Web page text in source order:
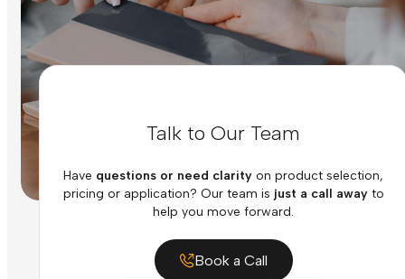
Talk to Our Team
Have questions or need clarity on product selection,
pricing or application? Our team is just a call awayto
help you move forward.
Book a Call